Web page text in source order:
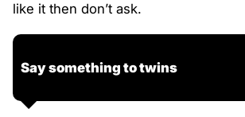
like it then don’t ask.
Say something to twins